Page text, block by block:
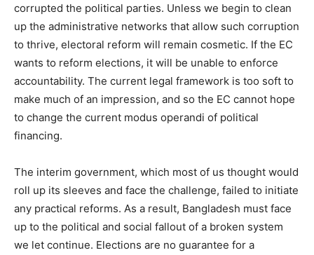
corrupted the political parties. Unless we begin to clean
up the administrative networks that allow such corruption
to thrive, electoral reform will remain cosmetic. If the EC
wants to reform elections, it will be unable to enforce
accountability. The current legal framework is too soft to
make much of an impression, and so the EC cannot hope
to change the current modus operandi of political
financing.
The interim government, which most of us thought would
roll up its sleeves and face the challenge, failed to initiate
any practical reforms. As a result, Bangladesh must face
up to the political and social fallout of a broken system
we let continue. Elections are no guarantee for a